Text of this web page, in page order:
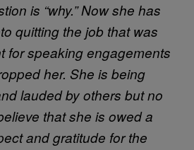
is “why.” Now she has
quitting the job that was
for speaking engagements
her. She is being
lauded by others but no
that she is owed a
and gratitude for the